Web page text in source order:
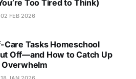
Too Tired to Think)
02 FEB 2026
Care Tasks Homeschool
Off—and How to Catch Up